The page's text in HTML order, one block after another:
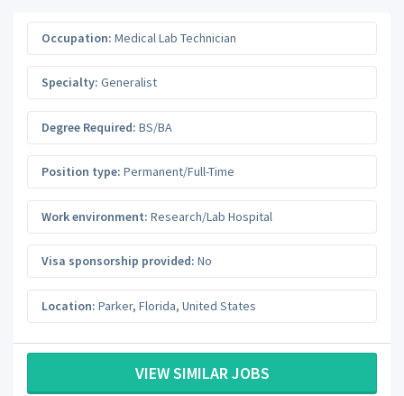
Occupation: Medical Lab Technician
Specialty: Generalist
Degree Required: BS/BA
Position type: Permanent/Full-Time
Work environment: Research/Lab Hospital
Visa sponsorship provided: No
Location: Parker, Florida, United States
VIEW SIMILAR JOBS